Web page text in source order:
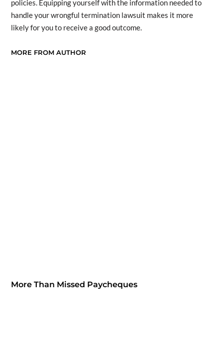
policies. Equipping yourself with the information needed to
handle your wrongful termination lawsuit makes it more
likely for you to receive a good outcome.
MORE FROM AUTHOR
More Than Missed Paycheques